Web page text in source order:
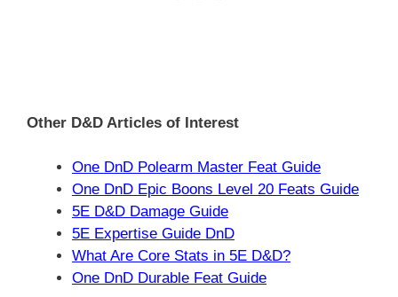
Other D&D Articles of Interest
One DnD Polearm Master Feat Guide
One DnD Epic Boons Level 20 Feats Guide
5E D&D Damage Guide
5E Expertise Guide DnD
What Are Core Stats in 5E D&D?
One DnD Durable Feat Guide